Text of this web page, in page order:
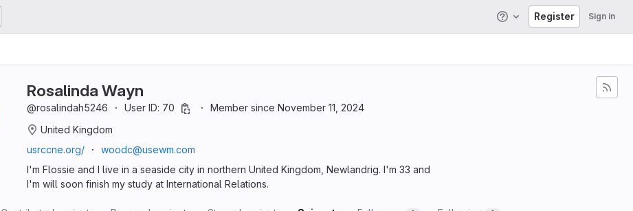
Help Register Sign in
Rosalinda Wayn
@rosalindah5246 User ID: 70
Member since November 11, 2024
United Kingdom
usrccne.org/
woodc@usewm.com
I'm Flossie and I live in a seaside city in northern United Kingdom, Newlandrig. I'm 33 and
I'm will soon finish my study at International Relations.